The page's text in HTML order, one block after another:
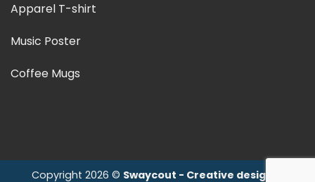
Apparel T-shirt
Music Poster
Coffee Mugs
Copyright 2026 © Swaycout - Creative design &